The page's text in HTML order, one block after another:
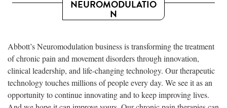
NEUROMODULATIO
N
Abbott’s Neuromodulation business is transforming the treatment
of chronic pain and movement disorders through innovation,
clinical leadership, and life-changing technology. Our therapeutic
technology touches millions of people every day. We see it as an
opportunity to continue innovating and to keep improving lives.